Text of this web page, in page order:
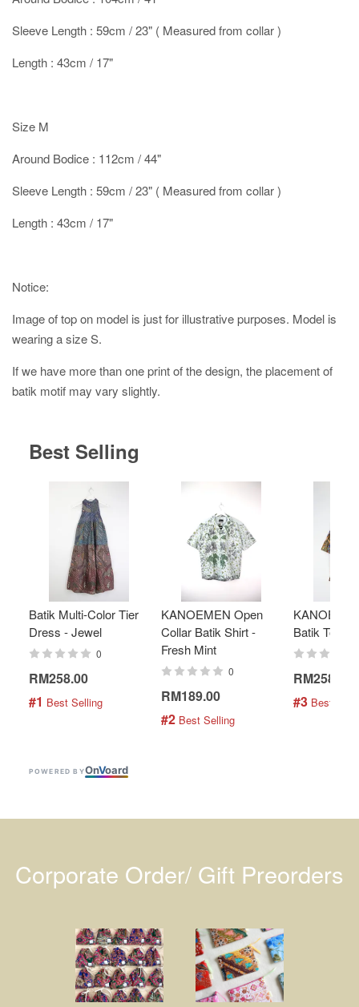
Sleeve Length : 59cm / 23" ( Measured from collar )
Length : 43cm / 17"
Size M
Around Bodice : 112cm / 44"
Sleeve Length : 59cm / 23" ( Measured from collar )
Length : 43cm / 17"
Notice:
Image of top on model is just for illustrative purposes. Model is
wearing a size S.
If we have more than one print of the design, the placement of
batik motif may vary slightly.
Best Selling
Batik Multi-Color Tier
Dress - Jewel
0
RM258.00
#1 Best Selling
KANOEMEN Open
Collar Batik Shirt -
Fresh Mint
0
RM189.00
#2 Best Selling
Batik Top -
RM258.00
#3 Best
POWERED BYOnVoard
Corporate Order/ Gift Preorders